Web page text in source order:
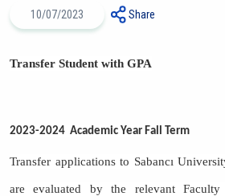
10/07/2023 Share
Transfer Student with GPA
2023-2024 Academic Year Fall Term
Transfer applications to Sabancı
are evaluated by the relevant